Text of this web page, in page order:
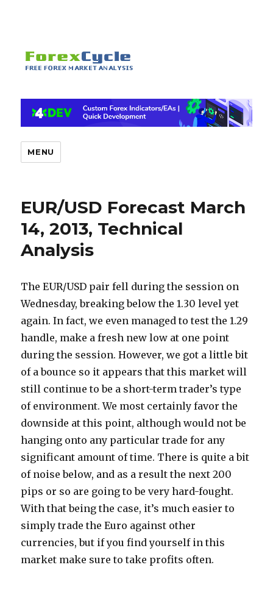
MENU
EUR/USD Forecast March
14, 2013, Technical
Analysis
The EUR/USD pair fell during the session on
Wednesday, breaking below the 1.30 level yet
again. In fact, we even managed to test the 1.29
handle, make a fresh new low at one point
during the session.However, we got a little bit
of a bounce so it appears that this market will
still continue to be a short-term trader’s type
of environment. We most certainly favor the
downside at this point, although would not be
hanging onto any particular trade for any
significant amount of time. There is quite a bit
of noise below, and as a result the next 200
pips or so are going to be very hard-fought.
With that being the case, it’s much easier to
simply trade the Euro against other
currencies, but if you find yourself in this
market make sure to take profits often.